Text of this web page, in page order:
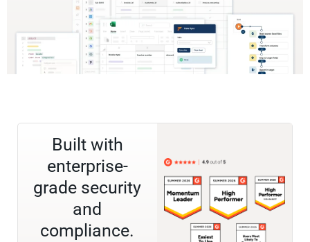
Built with
enterprise-
grade security
and
compliance.